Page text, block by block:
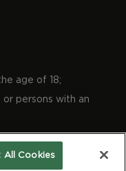
age of 18;
persons with an
All Cookies